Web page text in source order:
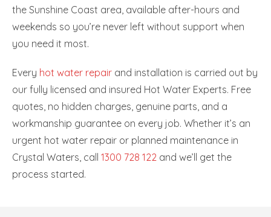
the Sunshine Coast area, available after-hours and
weekends so you’re never left without support when
you need it most.
Every hot water repair and installation is carried out by
our fully licensed and insured Hot Water Experts. Free
quotes, no hidden charges, genuine parts, and a
workmanship guarantee on every job. Whether it’s an
urgent hot water repair or planned maintenance in
Crystal Waters, call 1300 728 122 and we’ll get the
process started.